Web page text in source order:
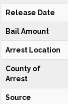
Release Date
Bail Amount
Arrest Location
County of
Arrest
Source